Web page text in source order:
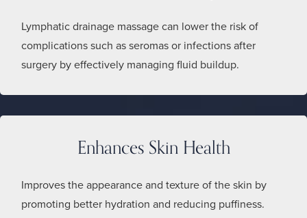
Lymphatic drainage massage can lower the risk of
complications such as seromas or infections after
surgery by effectively managing fluid buildup.
Enhances Skin Health
Improves the appearance and texture of the skin by
promoting better hydration and reducing puffiness.